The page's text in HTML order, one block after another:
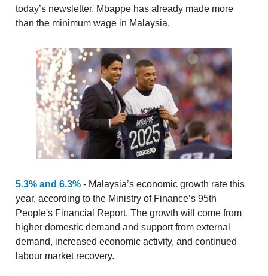
today’s newsletter, Mbappe has already made more
than the minimum wage in Malaysia.
5.3% and 6.3% - Malaysia’s economic growth rate this
year, according to the Ministry of Finance’s 95th
People's Financial Report. The growth will come from
higher domestic demand and support from external
demand, increased economic activity, and continued
labour market recovery.